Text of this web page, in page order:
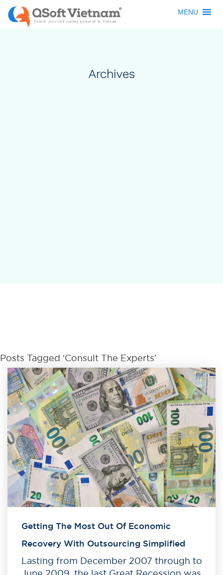
MENU
Archives
Posts Tagged ‘Consult The Experts’
Getting The Most Out Of Economic
Recovery With Outsourcing Simplified
Lasting from December 2007 through to